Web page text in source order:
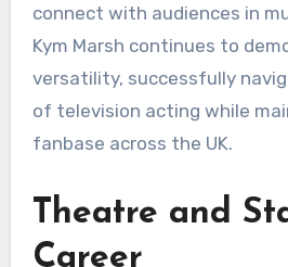
connect with audiences in
Kym Marsh continues to
versatility, successfully
of television acting while
fanbase across the UK.
Theatre and
Career